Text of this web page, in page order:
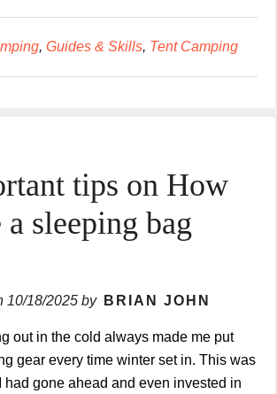
, Guides & Skills, Tent Camping
tips on How
sleeping bag
10/18/2025 by BRIAN JOHN
out in the cold always made me put
gear every time winter set in. This was
had gone ahead and even invested in